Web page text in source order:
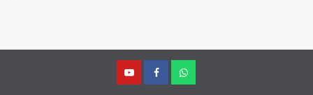
YouTubeFacebook
Join